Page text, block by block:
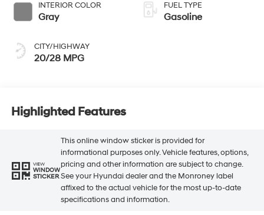
INTERIOR COLOR
Gray
CITY/HIGHWAY
20/28 MPG
FUEL TYPE
Gasoline
Highlighted Features
VIEW
WINDOW
STICKER
This online window sticker is provided for
informational purposes only. Vehicle features, options,
pricing and other information are subject to change.
See your Hyundai dealer and the Monroney label
affixed to the actual vehicle for the most up-to-date
specifications and information.